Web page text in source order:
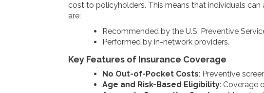
cost to policyholders. This means that individuals
are:
Recommended by the U.S. Preventive
Performed by in-network providers.
Key Features of Insurance Coverage
No Out-of-Pocket Costs: Preventive
Age and Risk-Based Eligibility: Coverage